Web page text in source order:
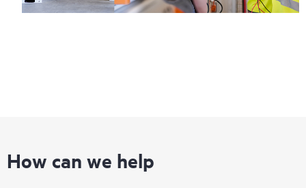
How can we help